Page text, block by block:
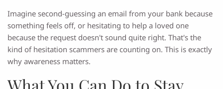
Imagine second-guessing an email from your bank because
something feels off, or hesitating to help a loved one
because the request doesn't sound quite right. That's the
kind of hesitation scammers are counting on. This is exactly
why awareness matters.